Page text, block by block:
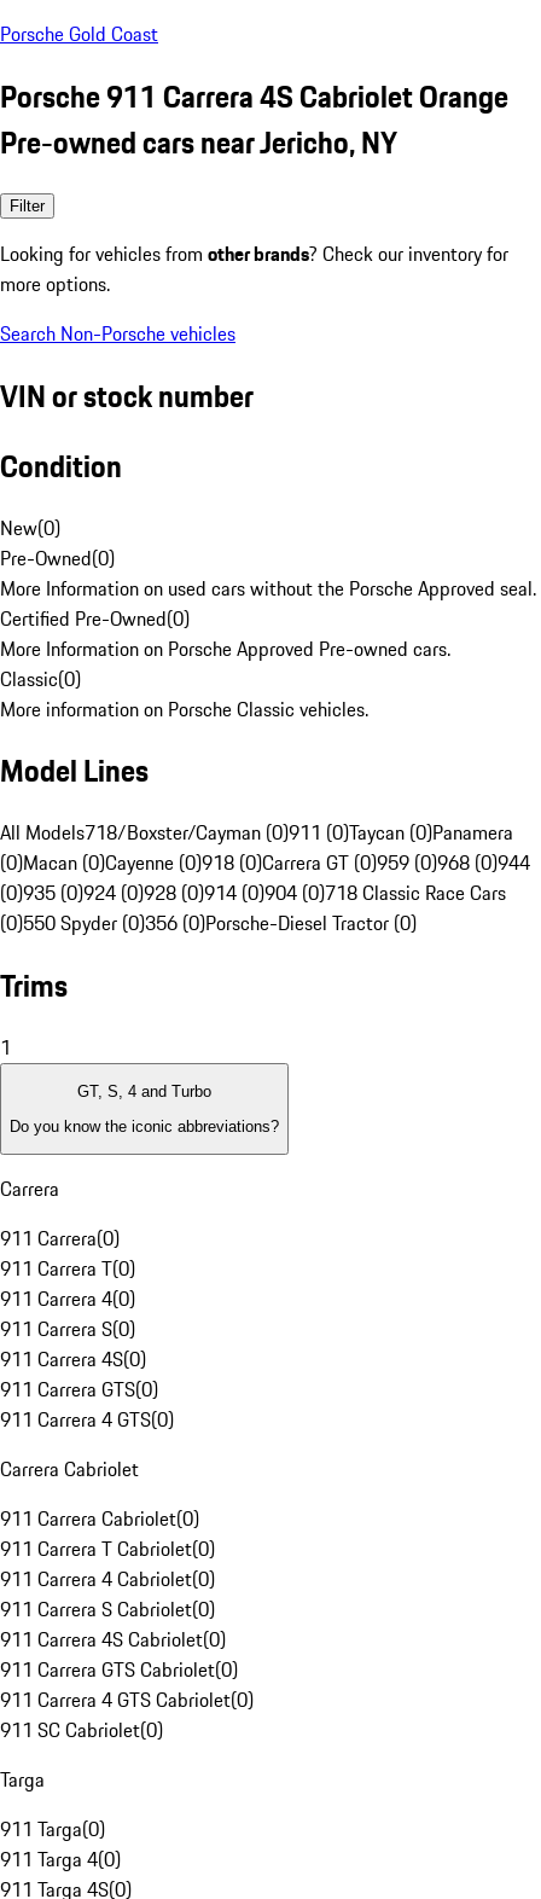
Porsche Gold Coast
Porsche 911 Carrera 4S Cabriolet Orange
Pre-owned cars near Jericho, NY
Filter
Looking for vehicles from other brands? Check our inventory for
more options.
Search Non-Porsche vehicles
VIN or stock number
Condition
New(0)
Pre-Owned(0)
More Information on used cars without the Porsche Approved seal.
Certified Pre-Owned(0)
More Information on Porsche Approved Pre-owned cars.
Classic(0)
More information on Porsche Classic vehicles.
Model Lines
All Models718/Boxster/Cayman (0)911 (0)Taycan (0)Panamera
(0)Macan (0)Cayenne (0)918 (0)Carrera GT (0)959 (0)968 (0)944
(0)935 (0)924 (0)928 (0)914 (0)904 (0)718 Classic Race Cars
(0)550 Spyder (0)356 (0)Porsche-Diesel Tractor (0)
Trims
1
GT, S, 4 and Turbo
Do you know the iconic abbreviations?
Carrera
911 Carrera(0)
911 Carrera T(0)
911 Carrera 4(0)
911 Carrera S(0)
911 Carrera 4S(0)
911 Carrera GTS(0)
911 Carrera 4 GTS(0)
Carrera Cabriolet
911 Carrera Cabriolet(0)
911 Carrera T Cabriolet(0)
911 Carrera 4 Cabriolet(0)
911 Carrera S Cabriolet(0)
911 Carrera 4S Cabriolet(0)
911 Carrera GTS Cabriolet(0)
911 Carrera 4 GTS Cabriolet(0)
911 SC Cabriolet(0)
Targa
911 Targa(0)
911 Targa 4(0)
911 Targa 4S(0)